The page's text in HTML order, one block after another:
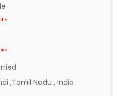
,Tamil Nadu , India